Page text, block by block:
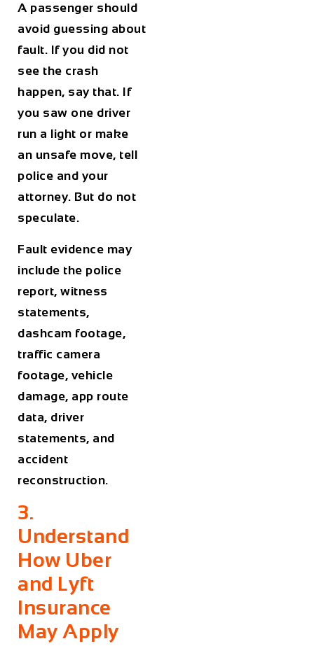
A passenger should
avoid guessing about
fault. If you did not
see the crash
happen, say that. If
you saw one driver
run a light or make
an unsafe move, tell
police and your
attorney. But do not
speculate.
Fault evidence may
include the police
report, witness
statements,
dashcam footage,
traffic camera
footage, vehicle
damage, app route
data, driver
statements, and
accident
reconstruction.
3.
Understand
How Uber
and Lyft
Insurance
May Apply